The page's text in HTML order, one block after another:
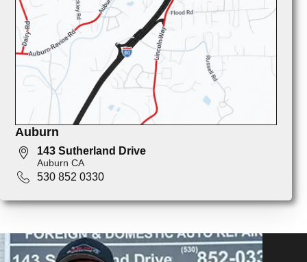
Auburn
143 Sutherland Drive
Auburn CA
530 852 0330